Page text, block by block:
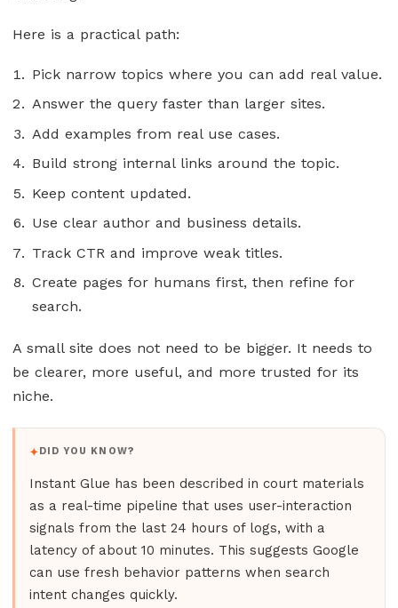
Here is a practical path:
Pick narrow topics where you can add real value.
Answer the query faster than larger sites.
Add examples from real use cases.
Build strong internal links around the topic.
Keep content updated.
Use clear author and business details.
Track CTR and improve weak titles.
Create pages for humans first, then refine for
search.
A small site does not need to be bigger. It needs to
be clearer, more useful, and more trusted for its
niche.
DID YOU KNOW?
Instant Glue has been described in court materials
as a real-time pipeline that uses user-interaction
signals from the last 24 hours of logs, with a
latency of about 10 minutes. This suggests Google
can use fresh behavior patterns when search
intent changes quickly.